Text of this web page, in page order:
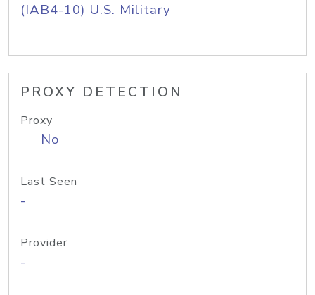
(IAB4-10) U.S. Military
PROXY DETECTION
Proxy
No
Last Seen
-
Provider
-